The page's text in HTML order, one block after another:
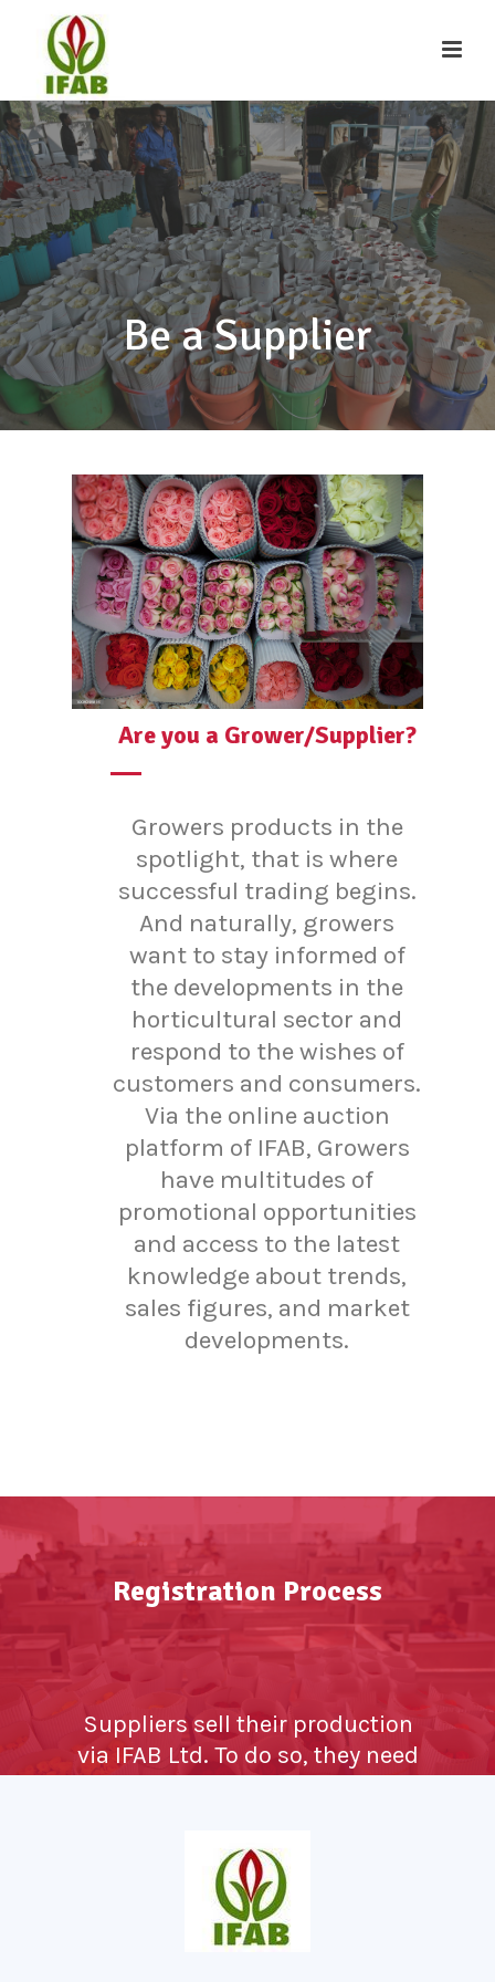
Be a Supplier
Are you a Grower/Supplier?
Growers products in the
spotlight, that is where
successful trading begins.
And naturally, growers
want to stay informed of
the developments in the
horticultural sector and
respond to the wishes of
customers and consumers.
Via the online auction
platform of IFAB, Growers
have multitudes of
promotional opportunities
and access to the latest
knowledge about trends,
sales figures, and market
developments.
Registration Process
Suppliers sell their production
via IFAB Ltd. To do so, they need
proof for being a farmer that is
a certificate from concerned
Horticulture department, RTC
from Taluk office as a proof of